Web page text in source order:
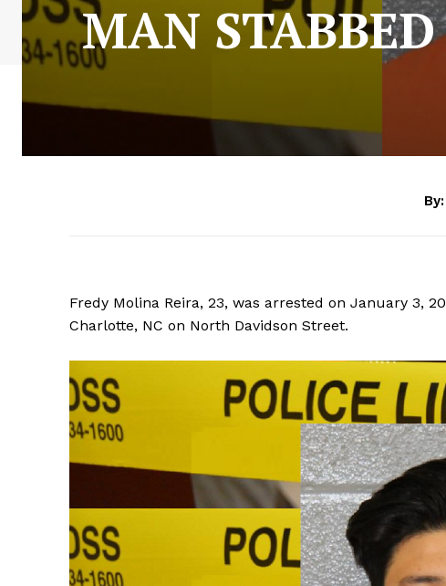
MAN
By:
Fredy Molina Reira, 23, was arrested on January 3,
Charlotte, NC on North Davidson Street.